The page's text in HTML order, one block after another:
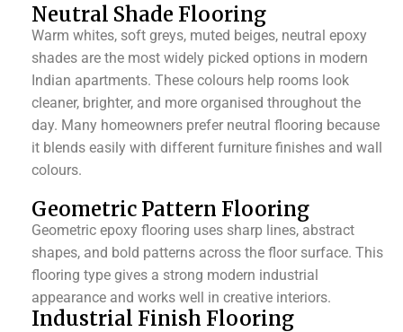
Neutral Shade Flooring
Warm whites, soft greys, muted beiges, neutral epoxy
shades are the most widely picked options in modern
Indian apartments. These colours help rooms look
cleaner, brighter, and more organised throughout the
day. Many homeowners prefer neutral flooring because
it blends easily with different furniture finishes and wall
colours.
Geometric Pattern Flooring
Geometric epoxy flooring uses sharp lines, abstract
shapes, and bold patterns across the floor surface. This
flooring type gives a strong modern industrial
appearance and works well in creative interiors.
Industrial Finish Flooring